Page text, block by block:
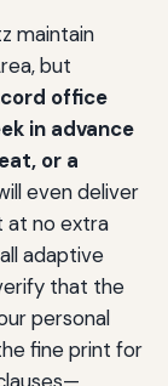
maintain
but
office
in advance
or a
even deliver
at no extra
adaptive
that the
personal
fine print for